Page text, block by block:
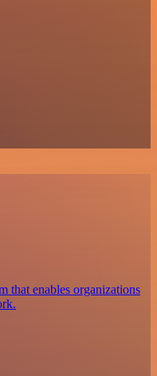
that enables organizations